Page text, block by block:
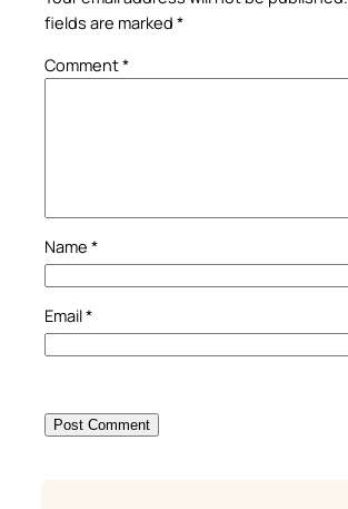
fields are marked *
Comment*
Name *
Email*